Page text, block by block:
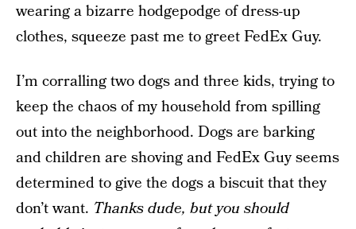
wearing a bizarre hodgepodge of dress-up
clothes, squeeze past me to greet FedEx Guy.
I’m corralling two dogs and three kids, trying to
keep the chaos of my household from spilling
out into the neighborhood. Dogs are barking
and children are shoving and FedEx Guy seems
determined to give the dogs a biscuit that they
don’t want. Thanks dude, but you should